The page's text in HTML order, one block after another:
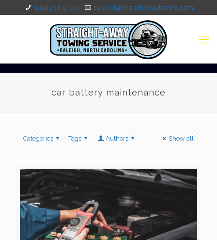
(919) 234-5400 support@straightawaytowing.com
car battery maintenance
Categories Tags Authors Show all